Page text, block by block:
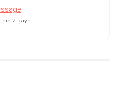
2 days